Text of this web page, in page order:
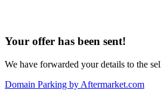
Your offer has been sent!
We have forwarded your details to the
Domain Parking by Aftermarket.com